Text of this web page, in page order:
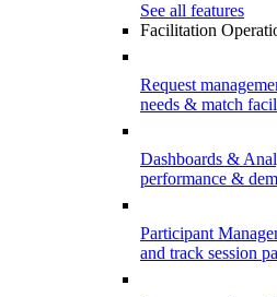
See all features
Facilitation
Request
needs & match
Dashboards &
performance &
Participant
and track session